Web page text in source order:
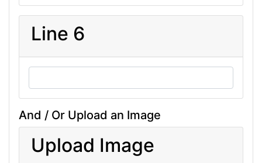
Line 6
And / Or Upload an Image
Upload Image